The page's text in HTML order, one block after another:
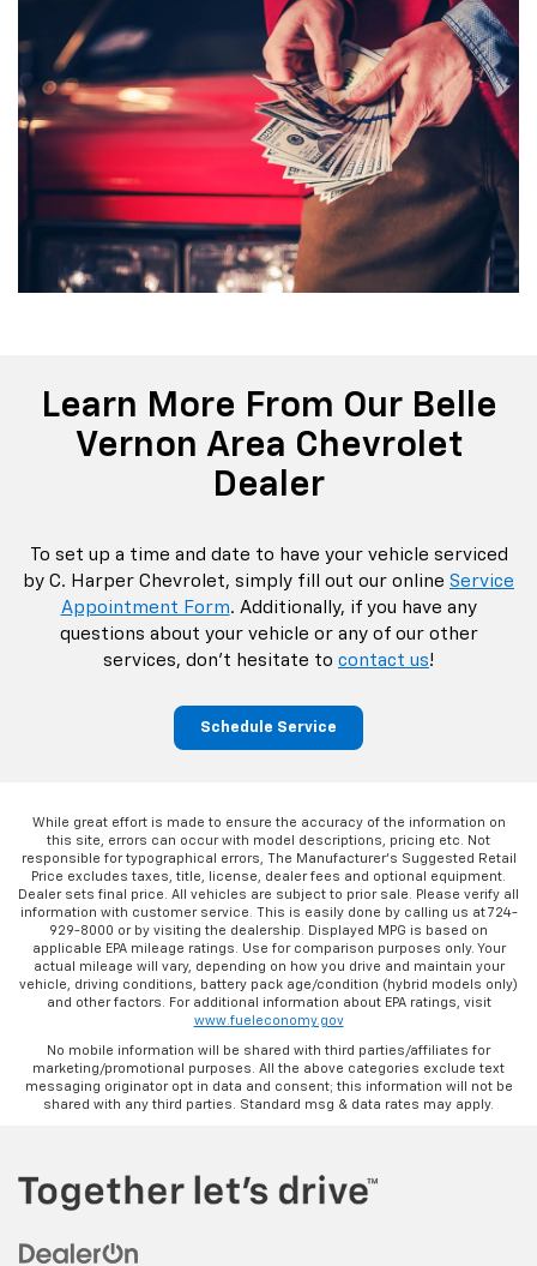
Learn More From Our Belle
Vernon Area Chevrolet
Dealer
To set up a time and date to have your vehicle serviced
by C. Harper Chevrolet, simply fill out our online Service
Appointment Form. Additionally, if you have any
questions about your vehicle or any of our other
services, don’t hesitate to contact us!
Schedule Service
While great effort is made to ensure the accuracy of the information on
this site, errors can occur with model descriptions, pricing etc. Not
responsible for typographical errors, The Manufacturer’s Suggested Retail
Price excludes taxes, title, license, dealer fees and optional equipment.
Dealer sets final price. All vehicles are subject to prior sale. Please verify all
information with customer service. This is easily done by calling us at 724-
929-8000 or by visiting the dealership. Displayed MPG is based on
applicable EPA mileage ratings. Use for comparison purposes only. Your
actual mileage will vary, depending on how you drive and maintain your
vehicle, driving conditions, battery pack age/condition (hybrid models only)
and other factors. For additional information about EPA ratings, visit
www.fueleconomy.gov
No mobile information will be shared with third parties/affiliates for
marketing/promotional purposes. All the above categories exclude text
messaging originator opt in data and consent; this information will not be
shared with any third parties. Standard msg & data rates may apply.